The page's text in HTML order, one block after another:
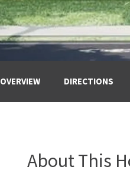
OVERVIEW DIRECTIONS
About This